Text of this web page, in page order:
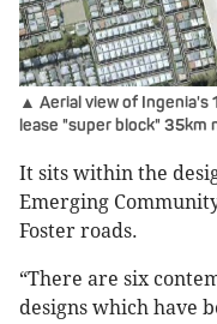
▲ Aerial view of Ingenia's
lease "super block" 35km
It sits within the
Emerging
Foster roads.
“There are six
designs which have